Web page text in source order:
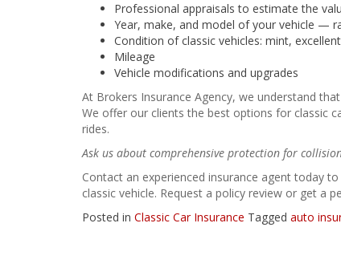
Professional appraisals to estimate the
Year, make, and model of your vehicle —
Condition of classic vehicles: mint,
Mileage
Vehicle modifications and upgrades
At Brokers Insurance Agency, we understand
We offer our clients the best options for classic
rides.
Ask us about comprehensive protection for
Contact an experienced insurance agent today
classic vehicle. Request a policy review or get a
Posted in Classic Car Insurance Tagged auto